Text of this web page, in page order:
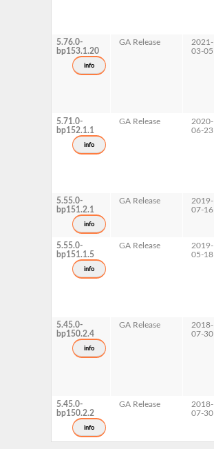
5.76.0-
bp153.1.20
info
GA Release
2021-
03-05
5.71.0-
bp152.1.1
info
GA Release
2020-
06-23
5.55.0-
bp151.2.1
info
GA Release
2019-
07-16
5.55.0-
bp151.1.5
info
GA Release
2019-
05-18
5.45.0-
bp150.2.4
info
GA Release
2018-
07-30
5.45.0-
bp150.2.2
info
GA Release
2018-
07-30